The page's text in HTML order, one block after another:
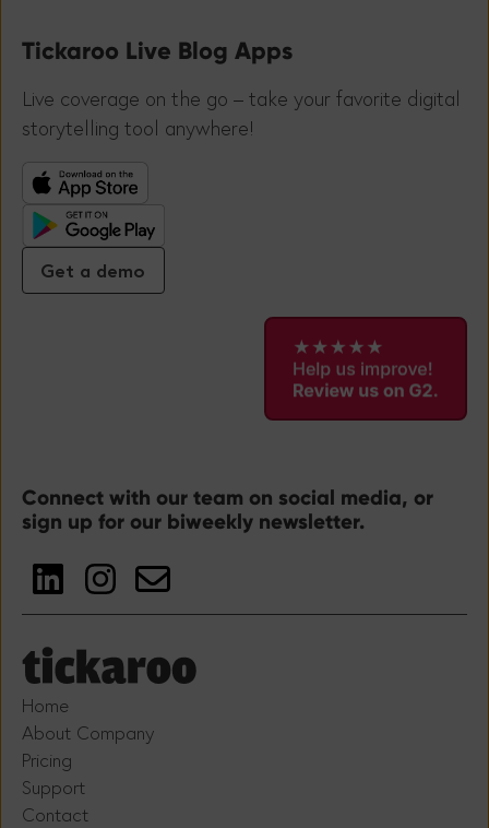
Tickaroo Live Blog Apps
Live coverage on the go – take your favorite digital
storytelling tool anywhere!
Get a demo
Connect with our team on social media, or
sign up for our biweekly newsletter.
Home
About Company
Pricing
Support